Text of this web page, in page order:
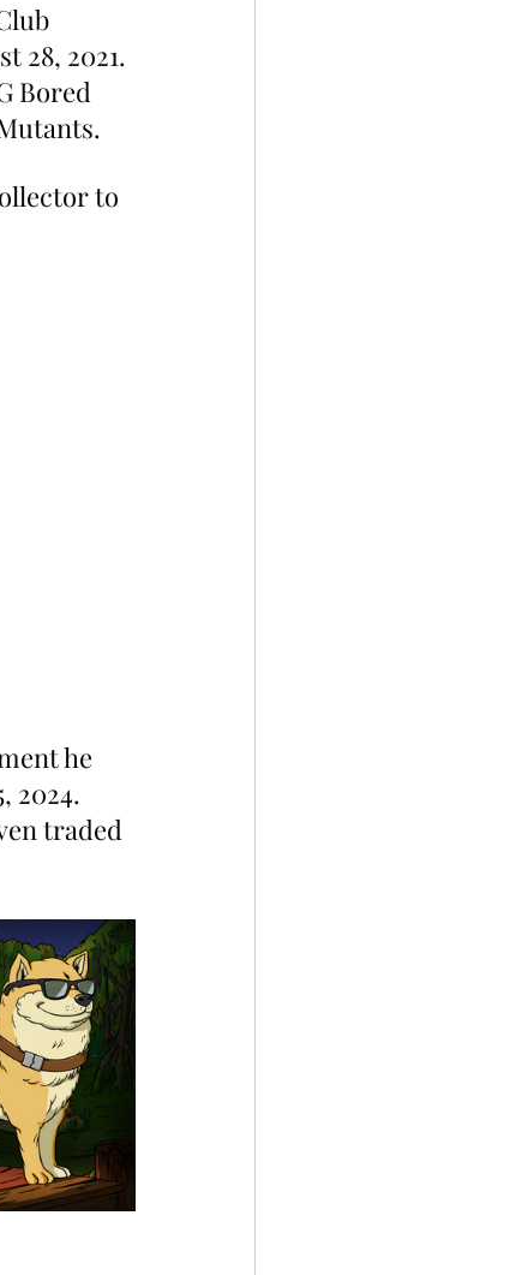
28, 2021.
Bored
to
he
2024.
traded